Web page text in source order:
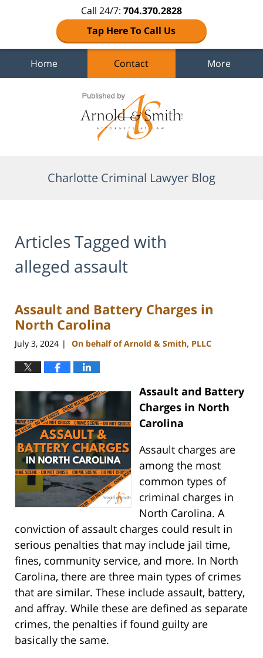
Call 24/7: 704.370.2828
Tap Here To Call Us
Home Contact More
Charlotte Criminal Lawyer Blog
Articles Tagged with
alleged assault
Assault and Battery Charges in
North Carolina
July 3, 2024 | On behalf of Arnold & Smith, PLLC
Assault and Battery
Charges in North
Carolina
Assault charges are
among the most
common types of
criminal charges in
North Carolina. A
conviction of assault charges could result in
serious penalties that may include jail time,
fines, community service, and more. In North
Carolina, there are three main types of crimes
that are similar. These include assault, battery,
and affray. While these are defined as separate
crimes, the penalties if found guilty are
basically the same.